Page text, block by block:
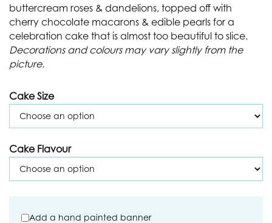
buttercream roses & dandelions, topped off with
cherry chocolate macarons & edible pearls for a
celebration cake that is almost too beautiful to slice.
Decorations and colours may vary slightly from the
picture.
Cake Size
Cake Flavour
Add a hand painted banner